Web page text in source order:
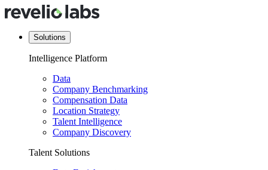
Solutions
Intelligence Platform
Data
Company Benchmarking
Compensation Data
Location Strategy
Talent Intelligence
Company Discovery
Talent Solutions